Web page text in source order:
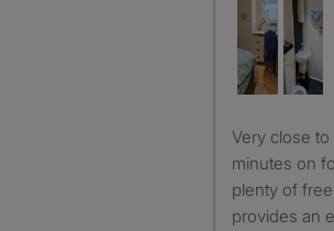
Very close to the school. It takes approximately 10 to 15
minutes on
plenty of
provides an